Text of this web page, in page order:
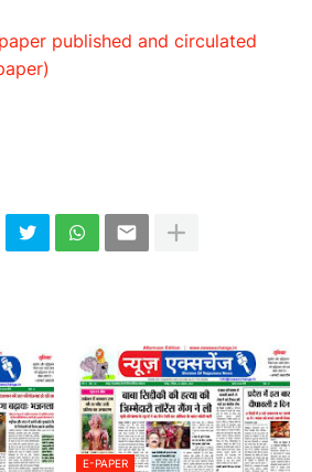
published and circulated
E-PAPER